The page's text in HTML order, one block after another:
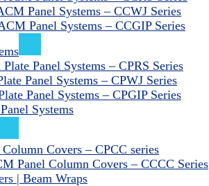
Panel Systems – CCWJ Series
Panel Systems – CCGIP Series
Plate Panel Systems – CPRS Series
Panel Systems – CPWJ Series
Panel Systems – CPGIP Series
Systems
Covers – CPCC series
Panel Column Covers – CCCC Series
| Beam Wraps